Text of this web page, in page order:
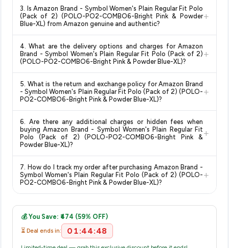
Symbol Women's Plain Regular Fit Polo (Pack of 2) (POLO-
PO2-COMBO6-Bright Pink & Powder Blue-XL) available in
2026. We update our prices every hour to reflect the latest
deals and discounts, so you can shop with confidence
knowing you're getting thelowest price guaranteed.
change at any time. We recommend placing your order as
soon as possible to lock in the current price. Our system
deal.
3. Is Amazon Brand - Symbol Women's Plain Regular Fit Polo
(Pack of 2) (POLO-PO2-COMBO6-Bright Pink & Powder
Blue-XL) from Amazon genuine and authentic?
+
and are 100% genuine. You can also look for the "Fulfilled by
Amazon" tag for additional assurance.
4. What are the delivery options and charges for Amazon
Brand - Symbol Women's Plain Regular Fit Polo (Pack of 2)
(POLO-PO2-COMBO6-Bright Pink & Powder Blue-XL)?
+
typically offers free delivery for Prime members and on
orders above a certain value. Check the product listing page
delivery dates for your pin code.
5. What is the return and exchange policy for Amazon Brand
- Symbol Women's Plain Regular Fit Polo (Pack of 2) (POLO-
PO2-COMBO6-Bright Pink & Powder Blue-XL)?
+
category. We recommend checking the return policy directly
on the Amazon product page before purchasing, as it will
show the most accurate and up-to-date information for this
item.
6. Are there any additional charges or hidden fees when
buying Amazon Brand - Symbol Women's Plain Regular Fit
Polo (Pack of 2) (POLO-PO2-COMBO6-Bright Pink &
Powder Blue-XL)?
+
no hidden fees. Any applicable delivery charges will be
displayed at checkout on the retailer's website before you
7. How do I track my order after purchasing Amazon Brand -
Symbol Women's Plain Regular Fit Polo (Pack of 2) (POLO-
PO2-COMBO6-Bright Pink & Powder Blue-XL)?
+
email from Amazon with a tracking ID. You can use that ID on
their website or app to track your delivery in real time.
💰 You Save: ₹474 (59% OFF)
⏳ Deal ends in: 01:44:48